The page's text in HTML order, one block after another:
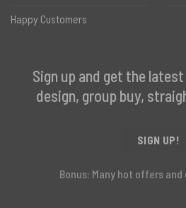
Happy Customers
Sign up and get the
design, group buy,
SIGN UP!
Bonus: Many hot offers